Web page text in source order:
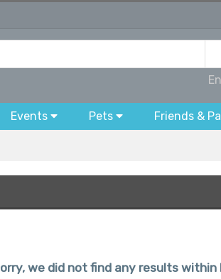
Events Pets Friends &
we did not find any results within